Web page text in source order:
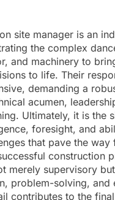
site manager is an
the complex
and machinery to
to life. Their
demanding a
acumen,
Ultimately, it is the
foresight, and
that pave the way
construction
merely supervisory
problem-solving, and
contributes to the